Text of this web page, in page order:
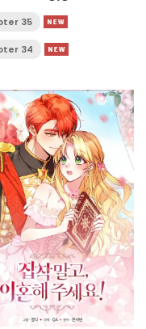
35
34